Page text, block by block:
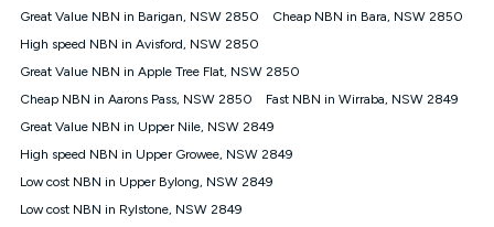
purchased outright when connecting on the Kogan 4G Home
Kogan 4G Home Internet 90 Day Plan. There is no option to
purchase the Modem on a monthly payment plan. The total
Plan is $130. The SIM supplied with the modem will not work in
any other device and must not be removed from the modem.
The Plan uses the 4G Vodafone Network and may be subject
to data de-prioritisation. Data de-prioritisation means that
less priority over other traffic on the Vodafone Network, and we
Great Value NBN in Barigan, NSW 2850
Cheap NBN in Bara, NSW 2850
High speed NBN in Avisford, NSW 2850
Great Value NBN in Apple Tree Flat, NSW 2850
Cheap NBN in Aarons Pass, NSW 2850
Fast NBN in Wirraba, NSW 2849
Great Value NBN in Upper Nile, NSW 2849
High speed NBN in Upper Growee, NSW 2849
Low cost NBN in Upper Bylong, NSW 2849
Low cost NBN in Rylstone, NSW 2849